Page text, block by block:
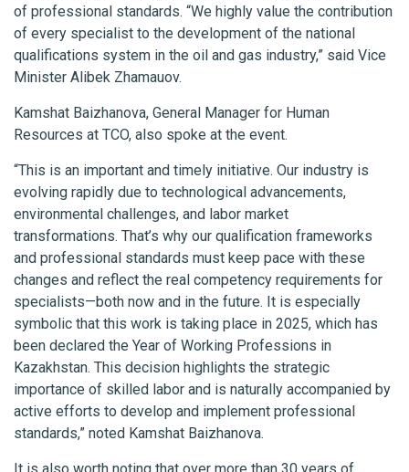
of professional standards. “We highly value the contribution
of every specialist to the development of the national
qualifications system in the oil and gas industry,” said Vice
Minister Alibek Zhamauov.
Kamshat Baizhanova, General Manager for Human
Resources at TCO, also spoke at the event.
“This is an important and timely initiative. Our industry is
evolving rapidly due to technological advancements,
environmental challenges, and labor market
transformations. That’s why our qualification frameworks
and professional standards must keep pace with these
changes and reflect the real competency requirements for
specialists—both now and in the future. It is especially
symbolic that this work is taking place in 2025, which has
been declared the Year of Working Professions in
Kazakhstan. This decision highlights the strategic
importance of skilled labor and is naturally accompanied by
active efforts to develop and implement professional
standards,” noted Kamshat Baizhanova.